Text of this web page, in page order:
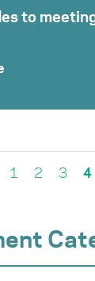
to
1 2 3 4